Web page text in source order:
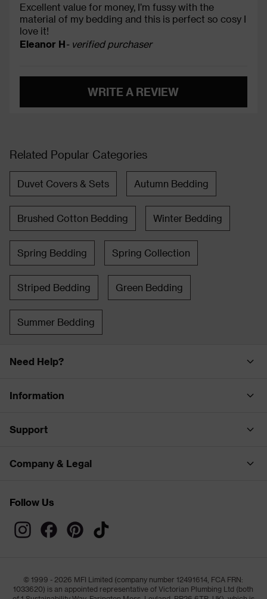
Excellent value for money, I’m fussy with the
material of my bedding and this is perfect so cosy I
love it!
Eleanor H- verified purchaser
WRITE A REVIEW
Related Popular Categories
Duvet Covers & Sets Autumn Bedding
Brushed Cotton Bedding Winter Bedding
Spring Bedding Spring Collection
Striped Bedding Green Bedding
Summer Bedding
Need Help?
Information
Support
Company & Legal
Follow Us
© 1999 - 2026 MFI Limited (company number 12491614, FCA FRN:
1033620) is an appointed representative of Victorian Plumbing Ltd (both